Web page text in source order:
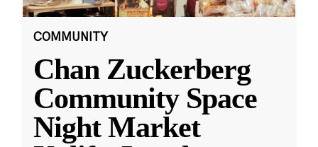
COMMUNITY
Chan Zuckerberg
Community Space
Night Market